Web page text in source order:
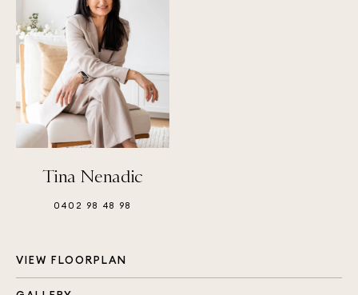
VIEW FLOORPLAN
Tina Nenadic
0402 98 48 98